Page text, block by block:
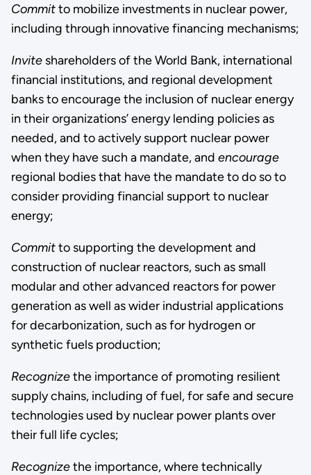
Committo mobilize investments in nuclear power,
including through innovative financing mechanisms;
Inviteshareholders of the World Bank, international
financial institutions, and regional development
banks to encourage the inclusion of nuclear energy
in their organizations’ energy lending policies as
needed, and to actively support nuclear power
when they have such a mandate, and encourage
regional bodies that have the mandate to do so to
consider providing financial support to nuclear
energy;
Committo supporting the development and
construction of nuclear reactors, such as small
modular and other advanced reactors for power
generation as well as wider industrial applications
for decarbonization, such as for hydrogen or
synthetic fuels production;
Recognizethe importance of promoting resilient
supply chains, including of fuel, for safe and secure
technologies used by nuclear power plants over
their full life cycles;
Recognizethe importance, where technically